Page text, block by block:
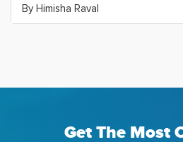
By Himisha Raval
Get The Most